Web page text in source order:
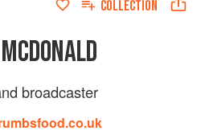
COLLECTION
broadcaster